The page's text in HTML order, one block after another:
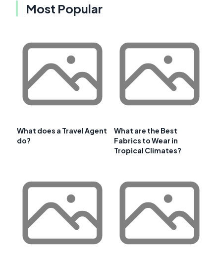
Most Popular
What does a Travel Agent
do?
What are the Best
Fabrics to Wear in
Tropical Climates?